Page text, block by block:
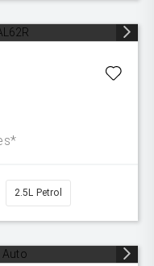
2.5L Petrol